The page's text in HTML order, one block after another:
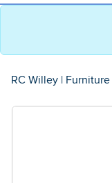
RC Willey | Furniture